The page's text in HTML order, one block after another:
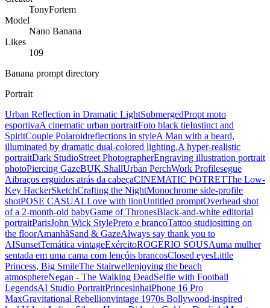
TonyFortem
Model
Nano Banana
Likes
109
Banana prompt directory
Portrait
Urban Reflection in Dramatic LightSubmergedPropt moto
esportivaA cinematic urban portraitFoto black tieInstinct and
SpiritCouple Polaroidreflections in styleA Man with a beard,
illuminated by dramatic dual-colored lighting.A hyper-realistic
portraitDark StudioStreet PhotographerEngraving illustration portrait
photoPiercing GazeBUK.ShallUrban PerchWork Profilesegue
Aibraços erguidos atrás da cabeçaCINEMATIC POTRETThe Low-
Key HackerSketchCrafting the NightMonochrome side-profile
shotPOSE CASUALLove with lionUntitled promptOverhead shot
of a 2-month-old babyGame of ThronesBlack-and-white editorial
portraitParisJohn Wick StylePreto e brancoTattoo studiositting on
the floorAmanhãSand & GazeAlways say thank you to
AISunsetTemática vintageExércitoROGERIO SOUSAuma mulher
sentada em uma cama com lençóis brancosClosed eyesLittle
Princess, Big SmileThe Stairwellenjoying the beach
atmosphereNegan - The Walking DeadSelfie with Football
LegendsAI Studio PortraitPrincesinhaiPhone 16 Pro
MaxGravitational Rebellionvintage 1970s Bollywood-inspired